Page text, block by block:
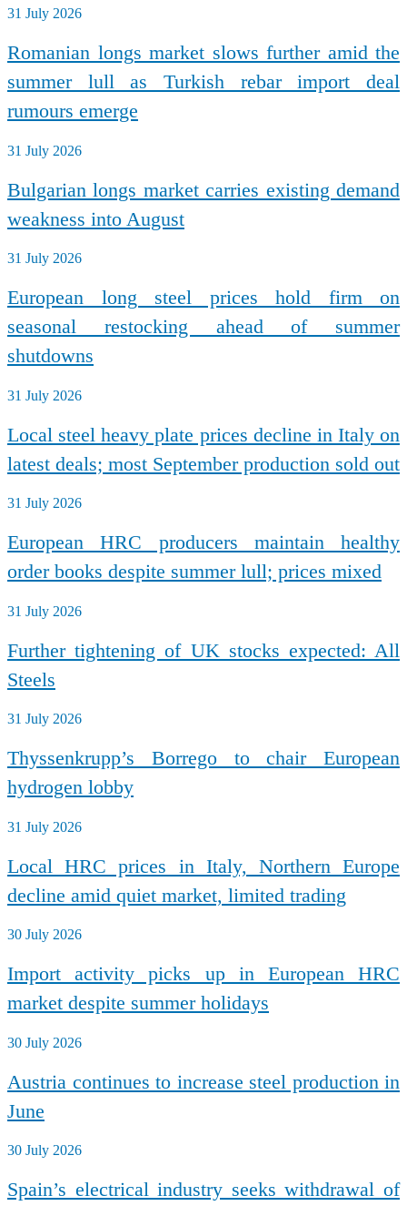
31 July 2026
Romanian longs market slows further amid the
summer lull as Turkish rebar import deal
rumours emerge
31 July 2026
Bulgarian longs market carries existing demand
weakness into August
31 July 2026
European long steel prices hold firm on
seasonal restocking ahead of summer
shutdowns
31 July 2026
Local steel heavy plate prices decline in Italy on
latest deals; most September production sold out
31 July 2026
European HRC producers maintain healthy
order books despite summer lull; prices mixed
31 July 2026
Further tightening of UK stocks expected: All
Steels
31 July 2026
Thyssenkrupp’s Borrego to chair European
hydrogen lobby
31 July 2026
Local HRC prices in Italy, Northern Europe
decline amid quiet market, limited trading
30 July 2026
Import activity picks up in European HRC
market despite summer holidays
30 July 2026
Austria continues to increase steel production in
June
30 July 2026
Spain’s electrical industry seeks withdrawal of